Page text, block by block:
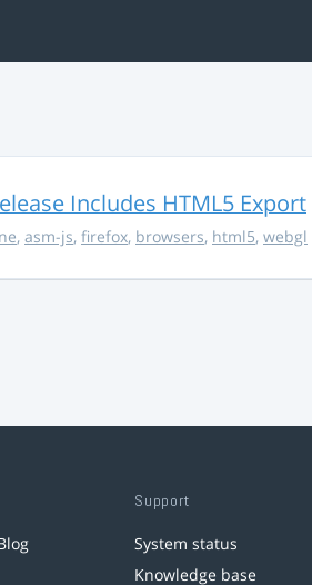
Includes HTML5 Export
, asm-js, firefox, browsers, html5, webgl
Support
System status
Knowledge base